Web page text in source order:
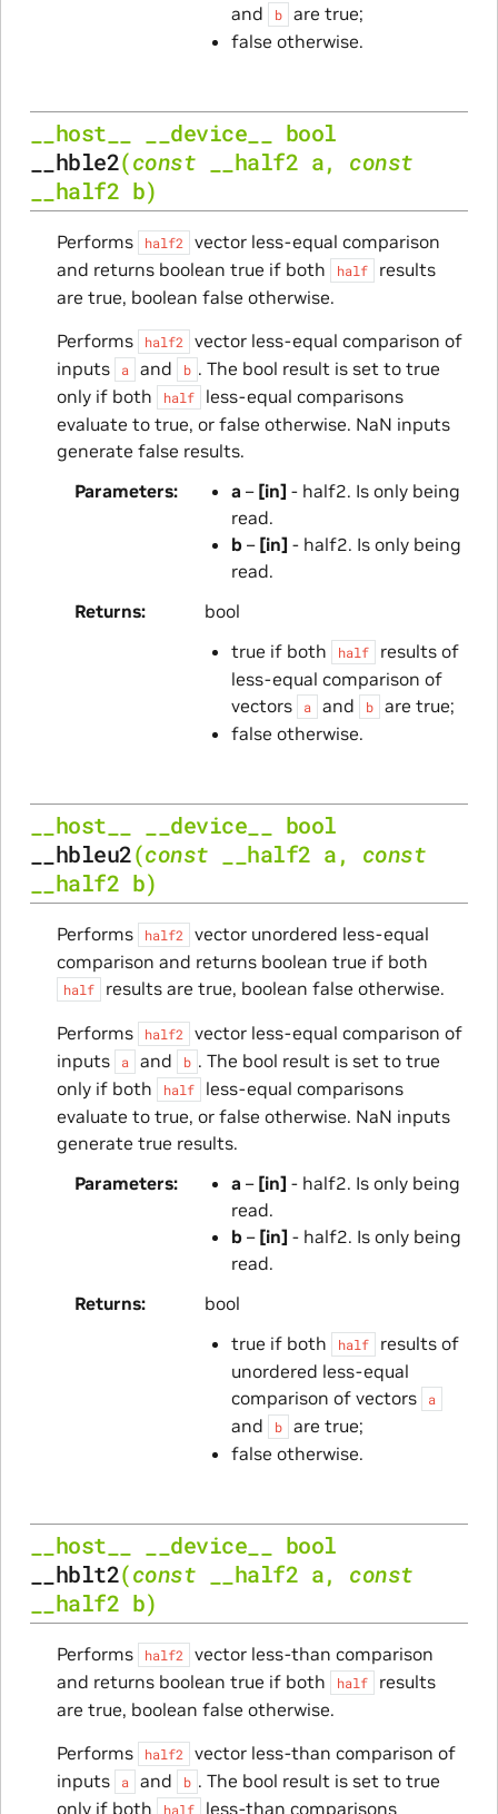
and b
are true;
false otherwise.
__host__ __device__
bool
__hble2(const __half2 a, const
__half2 b)
Performs half2
vector less-equal comparison
and returns boolean true if both
half
results
are true, boolean false otherwise.
Performs
half2
vector less-equal comparison of
inputs
a and b . The bool result is set to true
only if both
half
less-equal comparisons
evaluate to true, or false otherwise. NaN inputs
generate false results.
Parameters
a – [in] - half2. Is only being
read.
b– [in] - half2. Is only being
read.
Returns
bool
true if both
half
results of
less-equal comparison of
vectors
a and b
are true;
false otherwise.
__host__ __device__
bool
__hbleu2(const __half2 a, const
__half2 b)
Performs half2
vector unordered less-equal
comparison and returns boolean true if both
half
results are true, boolean false otherwise.
Performs
half2
vector less-equal comparison of
inputs
a and b . The bool result is set to true
only if both
half
less-equal comparisons
evaluate to true, or false otherwise. NaN inputs
generate true results.
Parameters
a – [in] - half2. Is only being
read.
b– [in] - half2. Is only being
read.
Returns
bool
true if both
half
results of
unordered less-equal
comparison of vectors
a
and b
are true;
false otherwise.
__host__ __device__
bool
__hblt2(const __half2 a, const
__half2 b)
Performs half2
vector less-than comparison
and returns boolean true if both
half
results
are true, boolean false otherwise.
Performs
half2
vector less-than comparison of
inputs
a and b . The bool result is set to true
only if both
half less-than comparisons